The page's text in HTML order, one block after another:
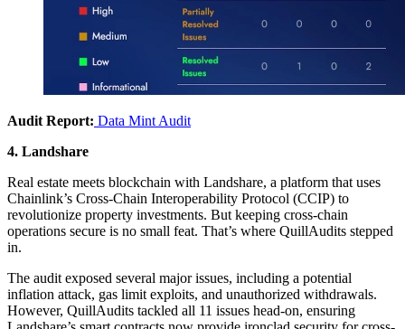
Audit Report: Data Mint Audit
4. Landshare
Real estate meets blockchain with Landshare, a platform that uses
Chainlink’s Cross-Chain Interoperability Protocol (CCIP) to
revolutionize property investments. But keeping cross-chain
operations secure is no small feat. That’s where QuillAudits stepped
in.
The audit exposed several major issues, including a potential
inflation attack, gas limit exploits, and unauthorized withdrawals.
However, QuillAudits tackled all 11 issues head-on, ensuring